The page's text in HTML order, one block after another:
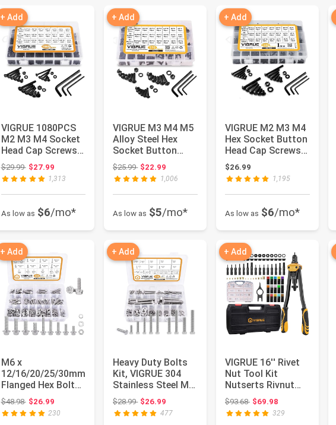
+ Add
VIGRUE 1080PCS
M2 M3 M4 Socket
Head Cap Screws
Nuts Assortment
Kit with ...
$29.99Original price: $29.99
$27.99
1,313
As low as $6/mo*
+ Add
VIGRUE M3 M4 M5
Alloy Steel Hex
Socket Button
Head Cap Nuts
Flat Washers...
$25.99Original price: $25.99
$22.99
1,006
As low as $5/mo*
+ Add
VIGRUE M2 M3 M4
Hex Socket Button
Head Cap Screws
Bolts Nuts
Washers Ass...
$26.99
1,195
As low as $6/mo*
+ Add
M6 x
12/16/20/25/30mm
Flanged Hex Bolts
and M8 x
16/20/25/30mm
Flange He...
$48.98Original price: $48.98
$26.99
230
+ Add
Heavy Duty Bolts
Kit, VIGRUE 304
Stainless Steel M6
M8 M10 Metric
Hexago...
$28.99Original price: $28.99
$26.99
477
+ Add
VIGRUE 16'' Rivet
Nut Tool Kit
Nutserts Rivnut
Hand Tool Set with
15PCS ...
$93.68Original price: $93.68
$69.98
329